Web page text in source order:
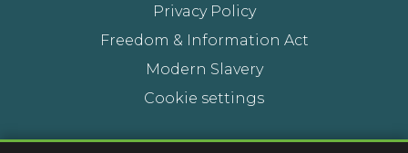
Privacy Policy
Freedom & Information Act
Modern Slavery
Cookie settings